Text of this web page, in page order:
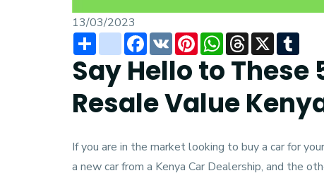
13/03/2023
ShareinstagramFacebook
VK PinterestWhatsApp
Threads
X
Say Hello to These
Resale Value
If you are in the market looking to buy a car for
a new car from a Kenya Car Dealership, and the